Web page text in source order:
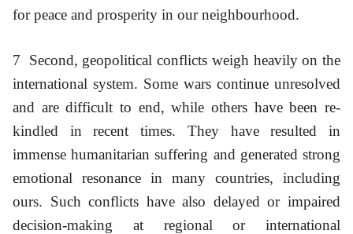
for peace and prosperity in our neighbourhood.
7
Second, geopolitical conflicts weigh heavily on the
international system. Some wars continue unresolved
and are difficult to end, while others have been re-
kindled in recent times. They have resulted in
immense humanitarian suffering and generated strong
emotional resonance in many countries, including
ours. Such conflicts have also delayed or impaired
decision-making at regional or international